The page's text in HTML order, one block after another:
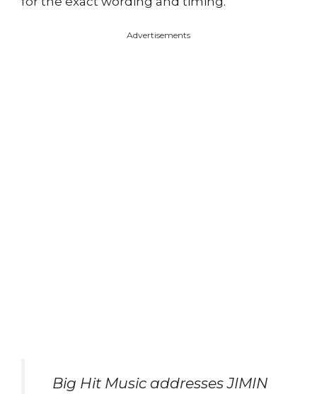
Advertisements
Big Hit Music addresses JIMIN